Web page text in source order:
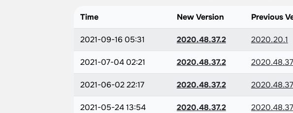
Time New Version Previous
2021-09-16 05:31 2020.48.37.2 2020.20.1
2021-07-04 02:21 2020.48.37.2
2021-06-02 22:17 2020.48.37.2
2021-05-24 13:54 2020.48.37.2